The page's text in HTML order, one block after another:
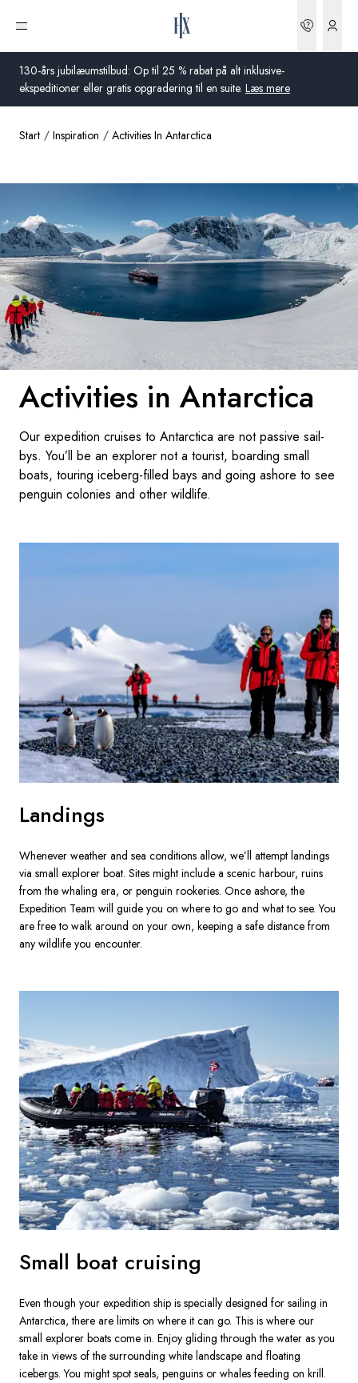
130-års jubilæumstilbud: Op til 25 % rabat på alt inklusive-
ekspeditioner eller gratis opgradering til en suite. Læs mere
Åbn menu
Danmark
USA
Tyskland
Schweiz
Frankrig
Sverige
Danmark
Norge
Global
Start Inspiration Activities In Antarctica
Activities in Antarctica
Our expedition cruises to Antarctica are not passive sail-
bys. You’ll be an explorer not a tourist, boarding small
boats, touring iceberg-filled bays and going ashore to see
penguin colonies and other wildlife.
Landings
Whenever weather and sea conditions allow, we’ll attempt landings
via small explorer boat. Sites might include a scenic harbour, ruins
from the whaling era, or penguin rookeries. Once ashore, the
Expedition Team will guide you on where to go and what to see. You
are free to walk around on your own, keeping a safe distance from
any wildlife you encounter.
Small boat cruising
Even though your expedition ship is specially designed for sailing in
Antarctica, there are limits on where it can go. This is where our
small explorer boats come in. Enjoy gliding through the water as you
take in views of the surrounding white landscape and floating
icebergs. You might spot seals, penguins or whales feeding on krill.